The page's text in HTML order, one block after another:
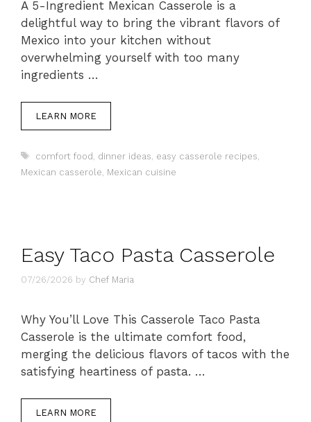
A 5-Ingredient Mexican Casserole is a
delightful way to bring the vibrant flavors of
Mexico into your kitchen without
overwhelming yourself with too many
ingredients …
LEARN MORE
Tags
comfort food dinner ideas easy casserole recipes
Mexican casserole Mexican cuisine
Easy Taco Pasta Casserole
07/26/2026 by Chef Maria
Why You’ll Love This Casserole Taco Pasta
Casserole is the ultimate comfort food,
merging the delicious flavors of tacos with the
satisfying heartiness of pasta. …
LEARN MORE